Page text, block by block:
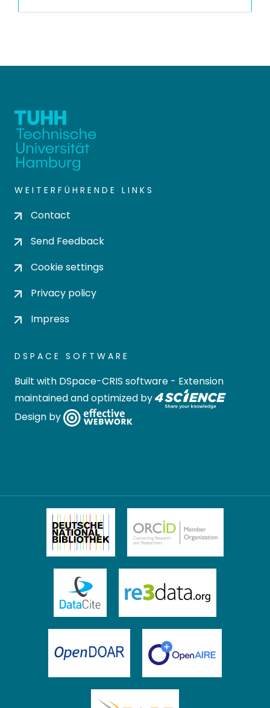
WEITERFÜHRENDE LINKS
Contact
Send Feedback
Cookie settings
Privacy policy
Impress
DSPACE SOFTWARE
Built with DSpace-CRIS software - Extension
maintained and optimized by
Design by